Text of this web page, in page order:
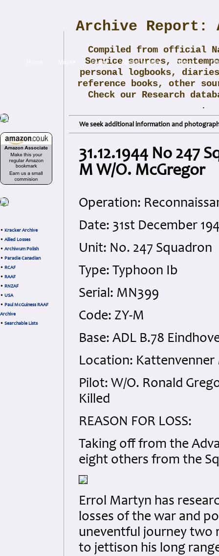
Maps▾ FAQ▾ About/Donate▾ News▾
• Kracker Archive
• Allied Losses
• Archiwum Polish
• Paradie Canadian
• RCAF
• RAAF
• RNZAF
• USA
• Paul McGuiness RAAF
Archive
• Searchable Lists
Archive Report:
Compiled from official
Service sources,
personal logbooks,
reference books, other
Check our Research
.
We seek additional information and
31.12.1944 No 247
M W/O. McGregor
Operation:
Date: 31st December
Unit: No. 247 Squadron
Type: Typhoon Ib
Serial: MN399
Code: ZY-M
Base: ADL B.78
Location: Kattenvenner
Pilot: W/O. Ronald
Killed
REASON FOR LOSS:
Taking off from the
eight others from the
Errol Martyn has
losses of the war and
uneventful journey two
to jettison his long